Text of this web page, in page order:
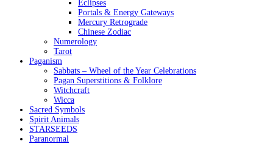
Eclipses
Portals & Energy Gateways
Mercury Retrograde
Chinese Zodiac
Numerology
Tarot
Paganism
Sabbats – Wheel of the Year Celebrations
Pagan Superstitions & Folklore
Witchcraft
Wicca
Sacred Symbols
Spirit Animals
STARSEEDS
Paranormal